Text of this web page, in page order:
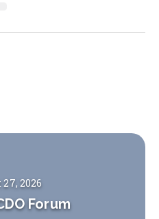
2026
Forum